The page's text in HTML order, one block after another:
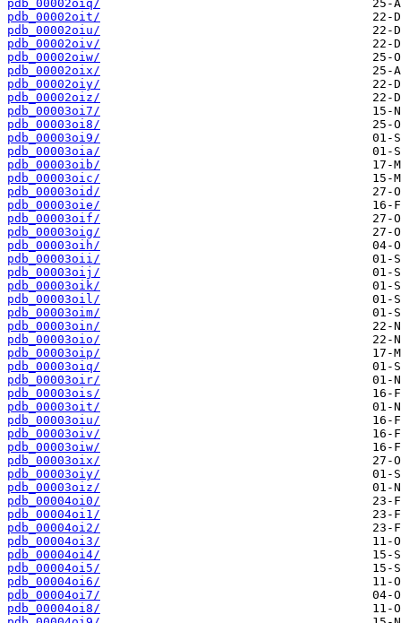
pdb_00002oiq/
pdb_00002oit/
pdb_00002oiu/
pdb_00002oiv/
pdb_00002oiw/
pdb_00002oix/
pdb_00002oiy/
pdb_00002oiz/
pdb_00003oi7/
pdb_00003oi8/
pdb_00003oi9/
pdb_00003oia/
pdb_00003oib/
pdb_00003oic/
pdb_00003oid/
pdb_00003oie/
pdb_00003oif/
pdb_00003oig/
pdb_00003oih/
pdb_00003oii/
pdb_00003oij/
pdb_00003oik/
pdb_00003oil/
pdb_00003oim/
pdb_00003oin/
pdb_00003oio/
pdb_00003oip/
pdb_00003oiq/
pdb_00003oir/
pdb_00003ois/
pdb_00003oit/
pdb_00003oiu/
pdb_00003oiv/
pdb_00003oiw/
pdb_00003oix/
pdb_00003oiy/
pdb_00003oiz/
pdb_00004oi0/
pdb_00004oi1/
pdb_00004oi2/
pdb_00004oi3/
pdb_00004oi4/
pdb_00004oi5/
pdb_00004oi6/
pdb_00004oi7/
pdb_00004oi8/